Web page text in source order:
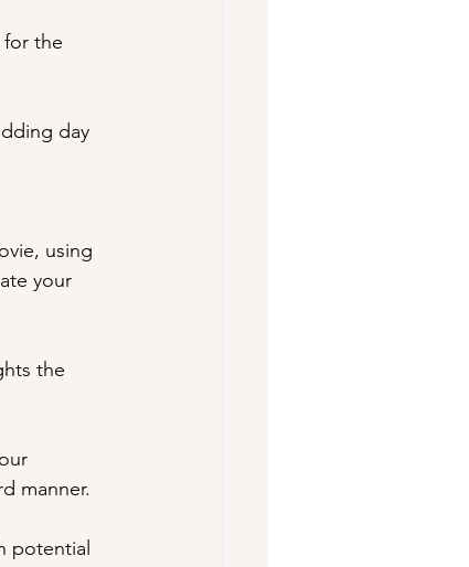
for the
day
using
your
the
manner.
potential